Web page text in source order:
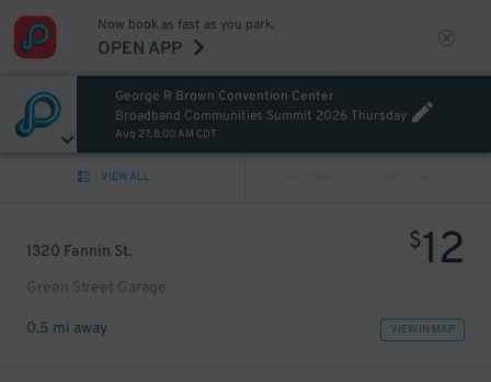
Now book as fast as you park.
OPEN APP
George R Brown Convention Center
Broadband Communities Summit 2026 Thursday
Aug 27, 8:00 AM CDT
VIEW ALL
1320 Fannin St.
Green Street Garage
$12
0.5 mi away VIEW IN MAP